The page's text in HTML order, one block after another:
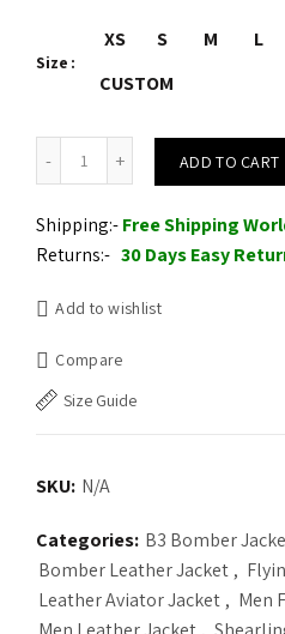
Size
XS S M L
CUSTOM
ADD TO CART
Shipping:-Free Shipping
Returns:- 30 Days Easy
Add to wishlist
Compare
Size Guide
SKU: N/A
Categories: B3 Bomber
Bomber Leather Jacket ,
Leather Aviator Jacket , Men